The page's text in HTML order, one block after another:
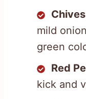
Chives
mild
green
Red
kick and